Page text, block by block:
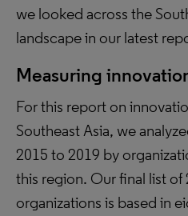
we looked across the
landscape in our latest
Measuring
For this report on
Southeast Asia, we
2015 to 2019 by
this region. Our final list of
organizations is based in